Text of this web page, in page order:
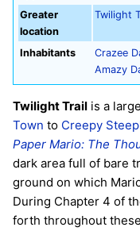
Greater
location
Twilight
Inhabitants Crazee
Amazy
Twilight Trail is a
Town to Creepy
Paper Mario: The
dark area full of bare
ground on which
During Chapter 4 of
forth throughout